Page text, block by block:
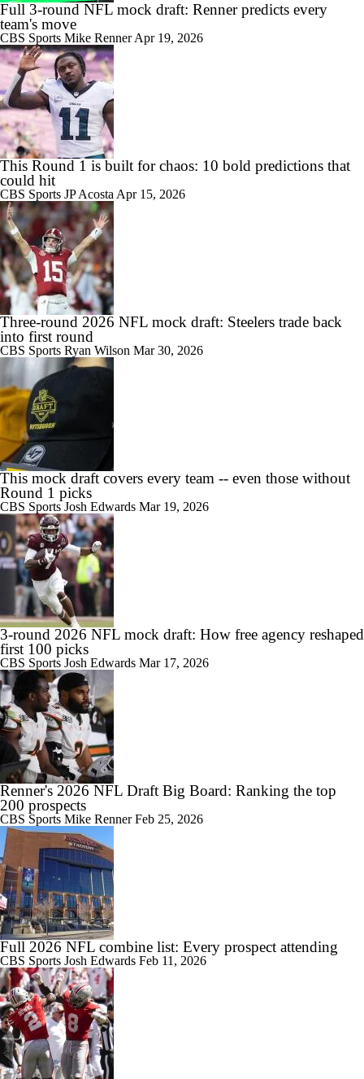
Full 3-round NFL mock draft: Renner predicts every
team's move
CBS Sports Mike RennerApr 19, 2026
This Round 1 is built for chaos: 10 bold predictions that
could hit
CBS Sports JP Acosta Apr 15, 2026
Three-round 2026 NFL mock draft: Steelers trade back
into first round
CBS Sports Ryan Wilson Mar 30, 2026
This mock draft covers every team -- even those without
Round 1 picks
CBS Sports Josh Edwards Mar 19, 2026
3-round 2026 NFL mock draft: How free agency reshaped
first 100 picks
CBS Sports Josh Edwards Mar 17, 2026
Renner's 2026 NFL Draft Big Board: Ranking the top
200 prospects
CBS Sports Mike RennerFeb 25, 2026
Full 2026 NFL combine list: Every prospect attending
CBS Sports Josh Edwards Feb 11, 2026